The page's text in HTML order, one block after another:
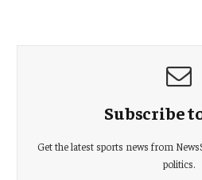
Subscribe
Get the latest sports news from
politics.